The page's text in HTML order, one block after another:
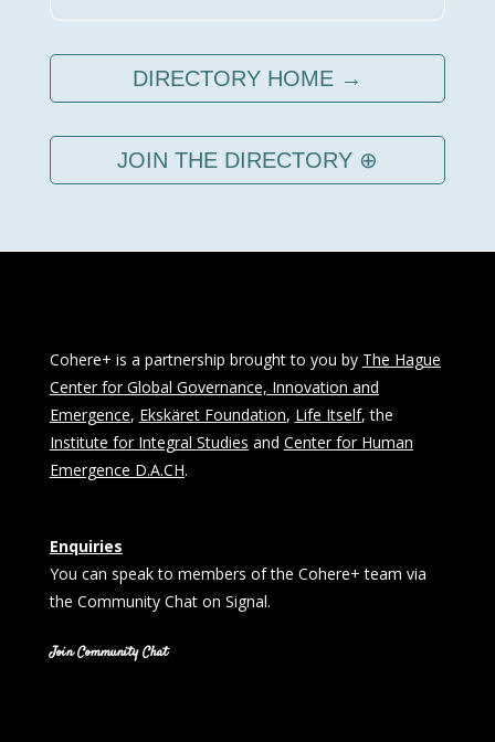
DIRECTORY HOME →
JOIN THE DIRECTORY ⊕
Cohere+ is a partnership brought to you by The Hague
Center for Global Governance, Innovation and
Emergence, Ekskäret Foundation, Life Itself, the
Institute for Integral Studies and Center for Human
Emergence D.A.CH.
Enquiries
You can speak to members of the Cohere+ team via
the Community Chat on Signal.
Join Community Chat